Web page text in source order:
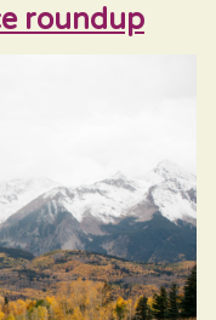
roundup